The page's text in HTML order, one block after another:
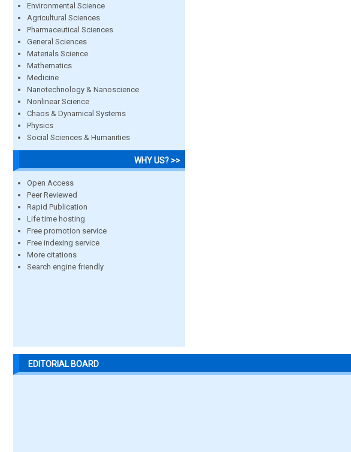
Environmental Science
Agricultural Sciences
Pharmaceutical Sciences
General Sciences
Materials Science
Mathematics
Medicine
Nanotechnology & Nanoscience
Nonlinear Science
Chaos & Dynamical Systems
Physics
Social Sciences & Humanities
WHY US? >>
Open Access
Peer Reviewed
Rapid Publication
Life time hosting
Free promotion service
Free indexing service
More citations
Search engine friendly
EDITORIAL BOARD